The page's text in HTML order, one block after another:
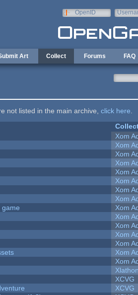
OpenID
Art Collect Forums FAQ
not listed in the main archive, click here
Xom
Xom
Xom
Xom
Xom
Xom
Xom
Xom
game
Xom
Xom
Xom
Xom
Xom
Xom
Xom
XCVG
XCVG